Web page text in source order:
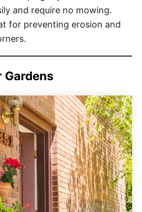
and require no mowing.
for preventing erosion and
Gardens